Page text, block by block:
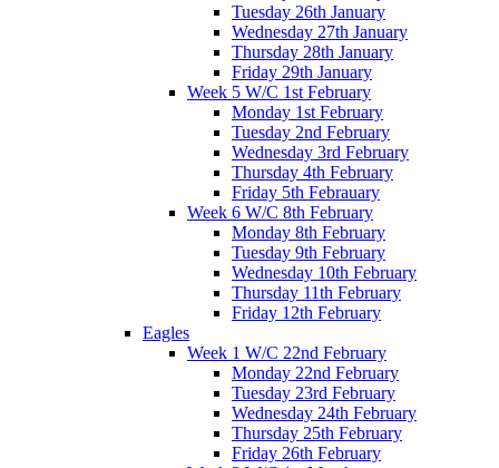
Tuesday 26th January
Wednesday 27th January
Thursday 28th January
Friday 29th January
Week 5 W/C 1st February
Monday 1st February
Tuesday 2nd February
Wednesday 3rd February
Thursday 4th February
Friday 5th Febrauary
Week 6 W/C 8th February
Monday 8th February
Tuesday 9th February
Wednesday 10th February
Thursday 11th February
Friday 12th February
Eagles
Week 1 W/C 22nd February
Monday 22nd February
Tuesday 23rd February
Wednesday 24th February
Thursday 25th February
Friday 26th February